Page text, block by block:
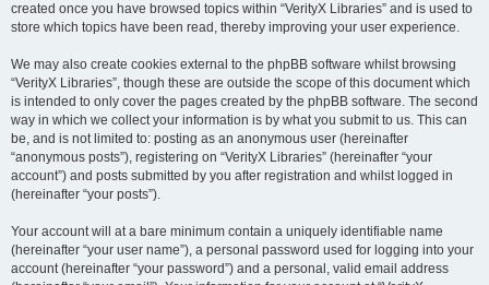
created once you have browsed topics within “VerityX Libraries” and is used to
store which topics have been read, thereby improving your user experience.
We may also create cookies external to the phpBB software whilst browsing
“VerityX Libraries”, though these are outside the scope of this document which
is intended to only cover the pages created by the phpBB software. The second
way in which we collect your information is by what you submit to us. This can
be, and is not limited to: posting as an anonymous user (hereinafter
“anonymous posts”), registering on “VerityX Libraries” (hereinafter “your
account”) and posts submitted by you after registration and whilst logged in
(hereinafter “your posts”).
Your account will at a bare minimum contain a uniquely identifiable name
(hereinafter “your user name”), a personal password used for logging into your
account (hereinafter “your password”) and a personal, valid email address